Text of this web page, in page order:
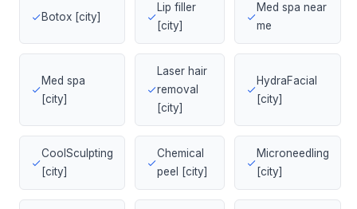
Botox [city]
Lip filler
[city]
Med spa near
me
Med spa
[city]
Laser hair
removal
[city]
HydraFacial
[city]
CoolSculpting
[city]
Chemical
peel [city]
Microneedling
[city]